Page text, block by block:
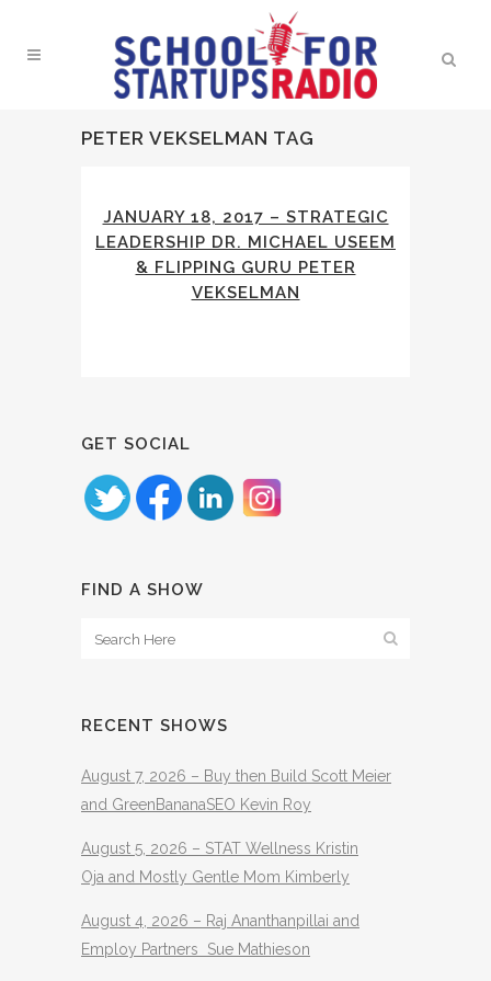
PETER VEKSELMAN TAG
JANUARY 18, 2017 – STRATEGIC
LEADERSHIP DR. MICHAEL USEEM
& FLIPPING GURU PETER
VEKSELMAN
GET SOCIAL
FIND A SHOW
RECENT SHOWS
August 7, 2026 – Buy then Build Scott Meier
and GreenBananaSEO Kevin Roy
August 5, 2026 – STAT Wellness Kristin
Oja and Mostly Gentle Mom Kimberly
August 4, 2026 – Raj Ananthanpillai and
Employ Partners Sue Mathieson